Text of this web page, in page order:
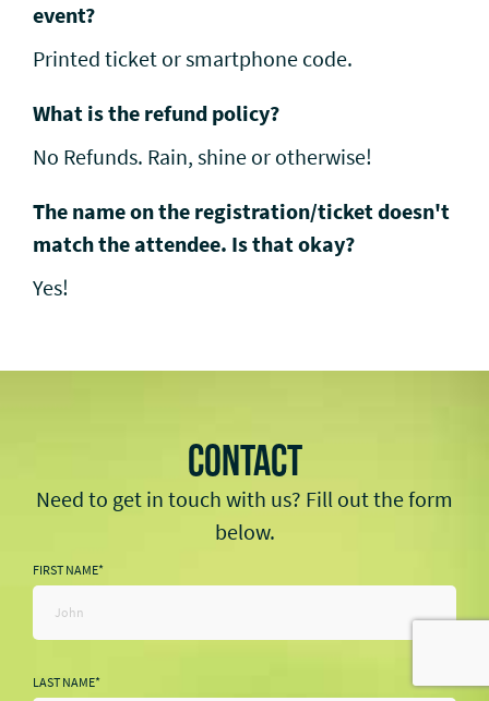
event?
Printed ticket or smartphone code.
What is the refund policy?
No Refunds. Rain, shine or otherwise!
The name on the registration/ticket doesn't
match the attendee. Is that okay?
Yes!
CONTACT
Need to get in touch with us? Fill out the form
below.
FIRST NAME*
LAST NAME*